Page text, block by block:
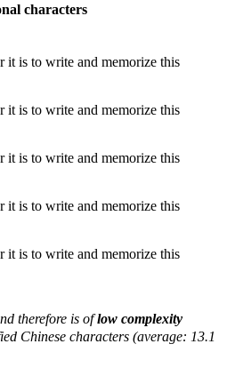
characters
therefore is oflow complexity
Chinese characters (average: 13.1